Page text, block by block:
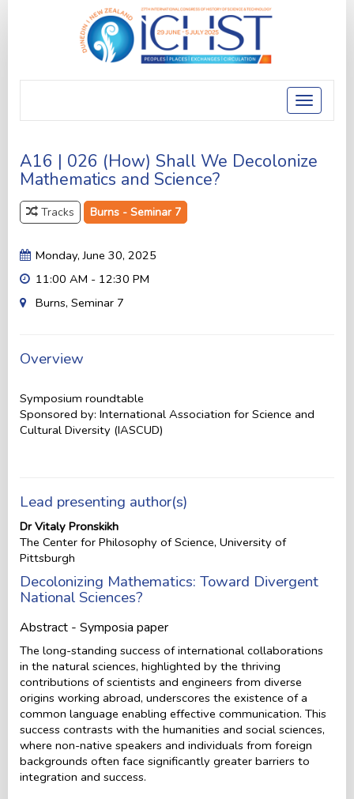
Toggle
A16 | 026 (How) Shall We Decolonize
Mathematics and Science?
Tracks Burns - Seminar 7
Monday, June 30, 2025
11:00 AM - 12:30 PM
Burns, Seminar 7
Overview
Symposium roundtable
Sponsored by: International Association for Science and
Cultural Diversity (IASCUD)
Lead presenting author(s)
Dr Vitaly Pronskikh
The Center for Philosophy of Science, University of
Pittsburgh
Decolonizing Mathematics: Toward Divergent
National Sciences?
Abstract - Symposia paper
The long-standing success of international collaborations
in the natural sciences, highlighted by the thriving
contributions of scientists and engineers from diverse
origins working abroad, underscores the existence of a
common language enabling effective communication. This
success contrasts with the humanities and social sciences,
where non-native speakers and individuals from foreign
backgrounds often face significantly greater barriers to
integration and success.